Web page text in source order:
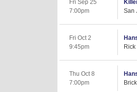
Fri Sep 25
7:00pm
San
Fri Oct 2
9:45pm
Rick
Thu Oct 8
7:00pm